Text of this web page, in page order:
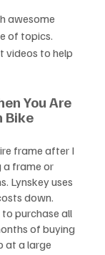
awesome
of topics.
videos to help
You Are
Bike
frame after I
a frame or
Lynskey uses
down.
purchase all
of buying
at a large